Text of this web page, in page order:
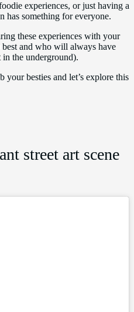
experiences, or just having a
has something for everyone.
these experiences with your
and who will always have
the underground).
besties and let’s explore this
street art scene